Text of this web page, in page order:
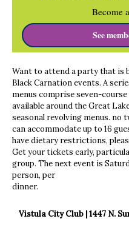
Become
See
Want to attend a party that is
Black Carnation events. A
menus comprise seven-
available around the Great
seasonal revolving menus. no
can accommodate up to 16
have dietary restrictions,
Get your tickets early,
group. The next event is
person, per
dinner.
Vistula City Club | 1447 N.